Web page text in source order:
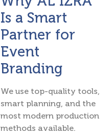
Is a Smart
Partner for
Event
Branding
We use top-quality tools,
smart planning, and the
most modern production
methods available.